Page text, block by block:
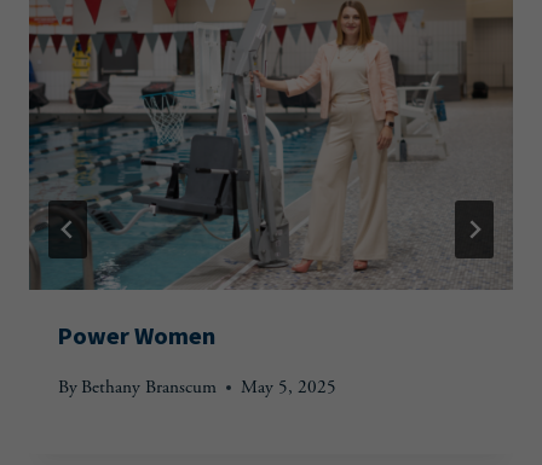
Power Women
By Bethany Branscum May 5, 2025